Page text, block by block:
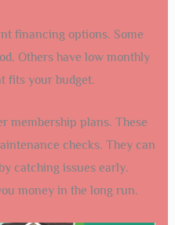
financing options. Some
Others have low monthly
fits your budget.
membership plans. These
checks. They can
catching issues early.
money in the long run.